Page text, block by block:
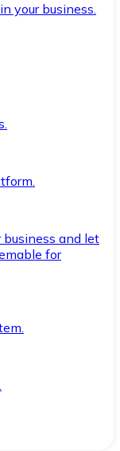
your business.
and let
for